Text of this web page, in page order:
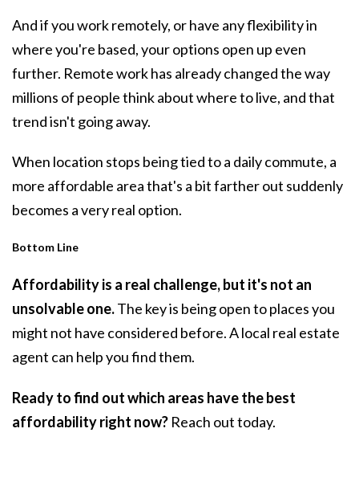
And if you work remotely, or have any flexibility in
where you're based, your options open up even
further. Remote work has already changed the way
millions of people think about where to live, and that
trend isn't going away.
When location stops being tied to a daily commute, a
more affordable area that's a bit farther out suddenly
becomes a very real option.
Bottom Line
Affordability is a real challenge, but it's not an
unsolvable one.The key is being open to places you
might not have considered before. A local real estate
agent can help you find them.
Ready to find out which areas have the best
affordability right now? Reach out today.